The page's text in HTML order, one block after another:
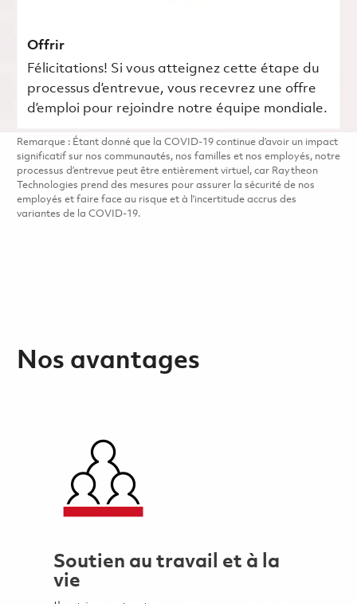
Offrir
Félicitations! Si vous atteignez cette étape du
processus d’entrevue, vous recevrez une offre
d’emploi pour rejoindre notre équipe mondiale.
Remarque : Étant donné que la COVID-19 continue d’avoir un impact
significatif sur nos communautés, nos familles et nos employés, notre
processus d’entrevue peut être entièrement virtuel, car Raytheon
Technologies prend des mesures pour assurer la sécurité de nos
employés et faire face au risque et à l’incertitude accrus des
variantes de la COVID-19.
Nos avantages
Soutien au travail et à la
vie